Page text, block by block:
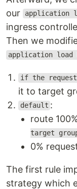
our
application
ingress
Then we
application load
if the request
it to target
default :
route
target
0%
The first rule
strategy which